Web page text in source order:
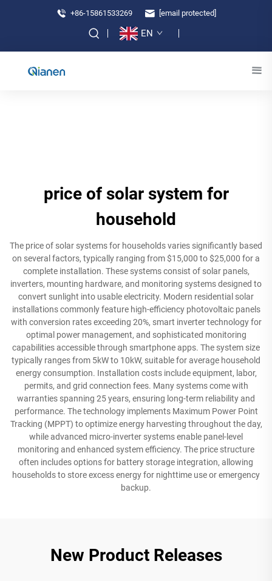
+86-15861533269 [email protected]
EN
price of solar system for
household
The price of solar systems for households varies significantly based
on several factors, typically ranging from $15,000 to $25,000 for a
complete installation. These systems consist of solar panels,
inverters, mounting hardware, and monitoring systems designed to
convert sunlight into usable electricity. Modern residential solar
installations commonly feature high-efficiency photovoltaic panels
with conversion rates exceeding 20%, smart inverter technology for
optimal power management, and sophisticated monitoring
capabilities accessible through smartphone apps. The system size
typically ranges from 5kW to 10kW, suitable for average household
energy consumption. Installation costs include equipment, labor,
permits, and grid connection fees. Many systems come with
warranties spanning 25 years, ensuring long-term reliability and
performance. The technology implements Maximum Power Point
Tracking (MPPT) to optimize energy harvesting throughout the day,
while advanced micro-inverter systems enable panel-level
monitoring and enhanced system efficiency. The price structure
often includes options for battery storage integration, allowing
households to store excess energy for nighttime use or emergency
backup.
New Product Releases